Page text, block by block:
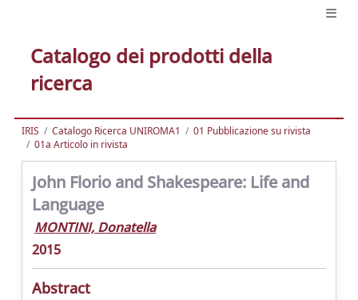
Catalogo dei prodotti della
ricerca
IRIS Catalogo Ricerca UNIROMA1
01 Pubblicazione su rivista
01a Articolo in rivista
John Florio and Shakespeare: Life and
Language
MONTINI, Donatella
2015
Abstract